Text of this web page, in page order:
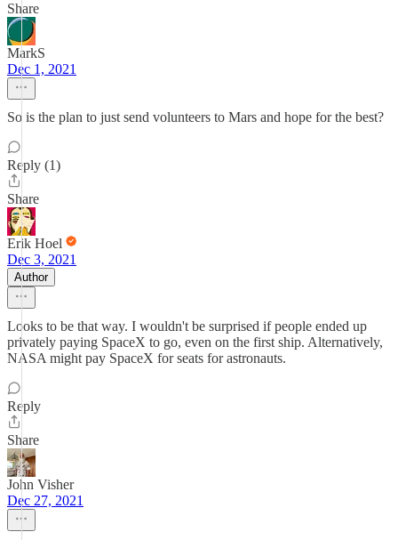
Share
MarkS
Dec 1, 2021
So is the plan to just send volunteers to Mars and hope for the best?
Reply (1)
Share
Erik Hoel
Dec 3, 2021
Author
Looks to be that way. I wouldn't be surprised if people ended up
privately paying SpaceX to go, even on the first ship. Alternatively,
NASA might pay SpaceX for seats for astronauts.
Reply
Share
John Visher
Dec 27, 2021